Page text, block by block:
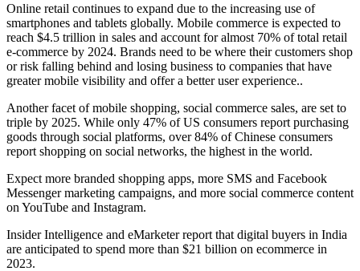
Online retail continues to expand due to the increasing use of
smartphones and tablets globally. Mobile commerce is expected to
reach $4.5 trillion in sales and account for almost 70% of total retail
e-commerce by 2024. Brands need to be where their customers shop
or risk falling behind and losing business to companies that have
greater mobile visibility and offer a better user experience..
Another facet of mobile shopping, social commerce sales, are set to
triple by 2025. While only 47% of US consumers report purchasing
goods through social platforms, over 84% of Chinese consumers
report shopping on social networks, the highest in the world.
Expect more branded shopping apps, more SMS and Facebook
Messenger marketing campaigns, and more social commerce content
on YouTube and Instagram.
Insider Intelligence and eMarketer report that digital buyers in India
are anticipated to spend more than $21 billion on ecommerce in
2023.